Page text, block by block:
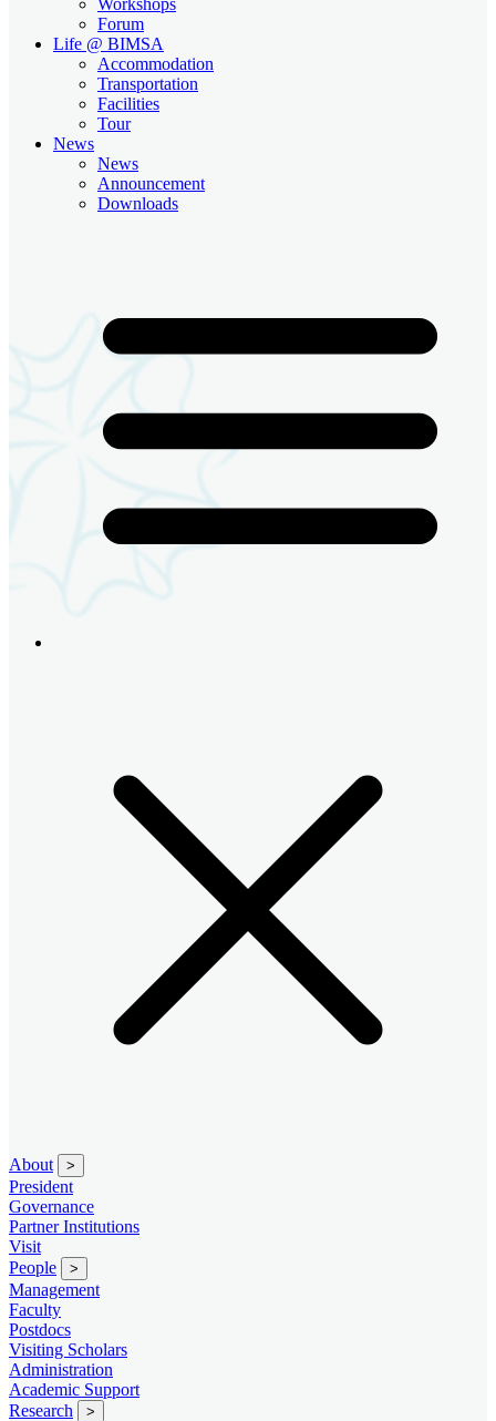
Forum
Life @ BIMSA
Accommodation
Transportation
Facilities
Tour
News
News
Announcement
Downloads
About >
President
Governance
Partner Institutions
Visit
People
>
Management
Faculty
Postdocs
Visiting Scholars
Administration
Academic Support
Research
>